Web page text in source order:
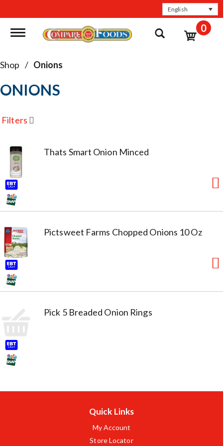
English
Toggle navigation 0
Shop / Onions
ONIONS
Filters
Thats Smart Onion Minced
Pictsweet Farms Chopped Onions 10 Oz
Pick 5 Breaded Onion Rings
Quick Links
My Account
Store Locator